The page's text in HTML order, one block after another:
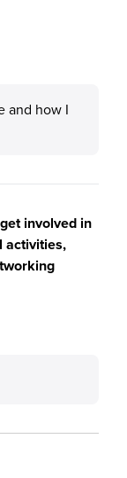
and how I
involved in
activities,